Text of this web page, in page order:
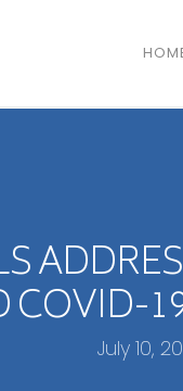
COVID-
July 10,